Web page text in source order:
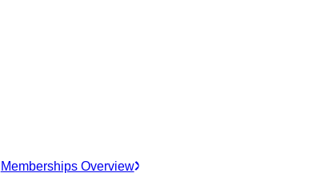
Memberships Overview